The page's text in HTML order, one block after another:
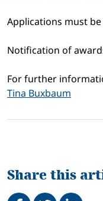
Applications must
Notification of
For further
Tina Buxbaum
Share this
Share on Facebook
TweetShare